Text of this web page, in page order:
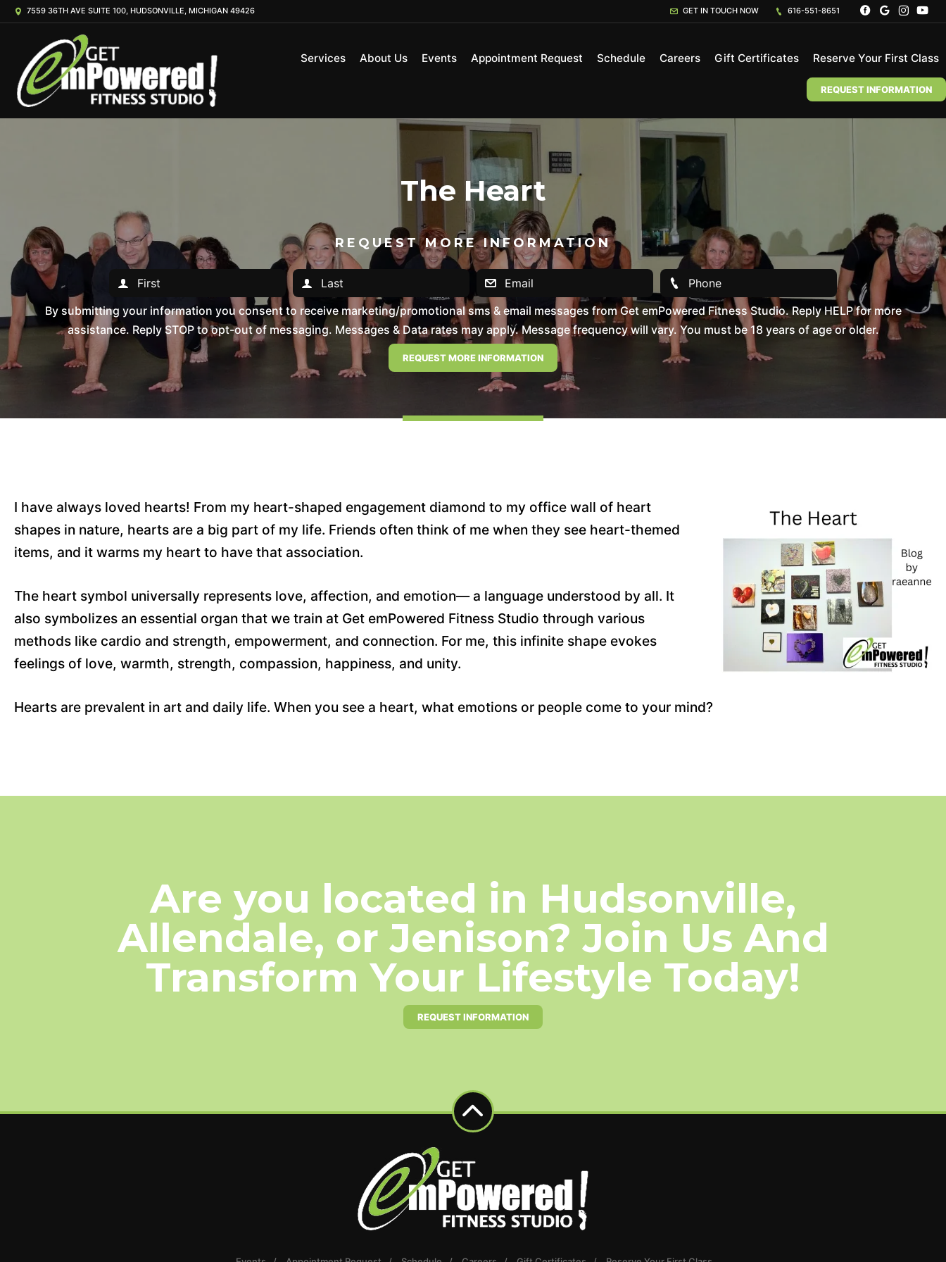
7559 36TH AVE SUITE 100, HUDSONVILLE, MICHIGAN 49426 GET IN TOUCH NOW 616-551-8651
Services About Us Events Appointment Request Schedule Careers Gift Certificates Reserve Your First Class
REQUEST INFORMATION
The Heart
REQUEST MORE INFORMATION
By submitting your information you consent to receive marketing/promotional sms & email messages from Get emPowered Fitness Studio. Reply HELP for more
assistance. Reply STOP to opt-out of messaging. Messages & Data rates may apply. Message frequency will vary. You must be 18 years of age or older.
I have always loved hearts! From my heart-shaped engagement diamond to my office wall of heart
shapes in nature, hearts are a big part of my life. Friends often think of me when they see heart-themed
items, and it warms my heart to have that association.
The heart symbol universally represents love, affection, and emotion— a language understood by all. It
also symbolizes an essential organ that we train at Get emPowered Fitness Studio through various
methods like cardio and strength, empowerment, and connection. For me, this infinite shape evokes
feelings of love, warmth, strength, compassion, happiness, and unity.
Hearts are prevalent in art and daily life. When you see a heart, what emotions or people come to your mind?
Are you located in Hudsonville,
Allendale, or Jenison? Join Us And
Transform Your Lifestyle Today!
REQUEST INFORMATION